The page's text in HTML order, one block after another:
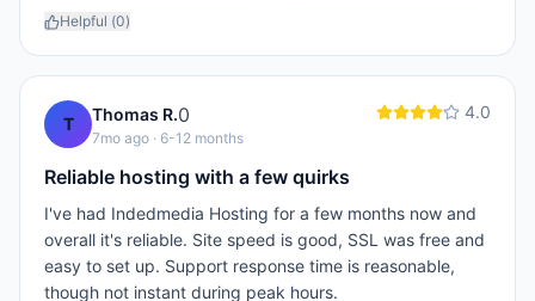
Helpful (0)
T Thomas R.0
7mo ago · 6-12 months
4.0
Reliable hosting with a few quirks
I've had Indedmedia Hosting for a few months now and
overall it's reliable. Site speed is good, SSL was free and
easy to set up. Support response time is reasonable,
though not instant during peak hours.